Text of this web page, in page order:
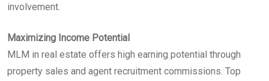
involvement.
Maximizing Income Potential
MLM in real estate offers high earning potential through
property sales and agent recruitment commissions. Top